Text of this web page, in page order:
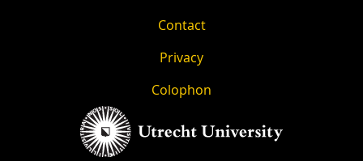
Contact
Privacy
Colophon